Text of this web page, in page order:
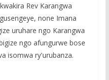
Rev Karangwa
none Imana
uruhare ngo Karangwa
ngo afungurwe bose
isomwa ry'urubanza.